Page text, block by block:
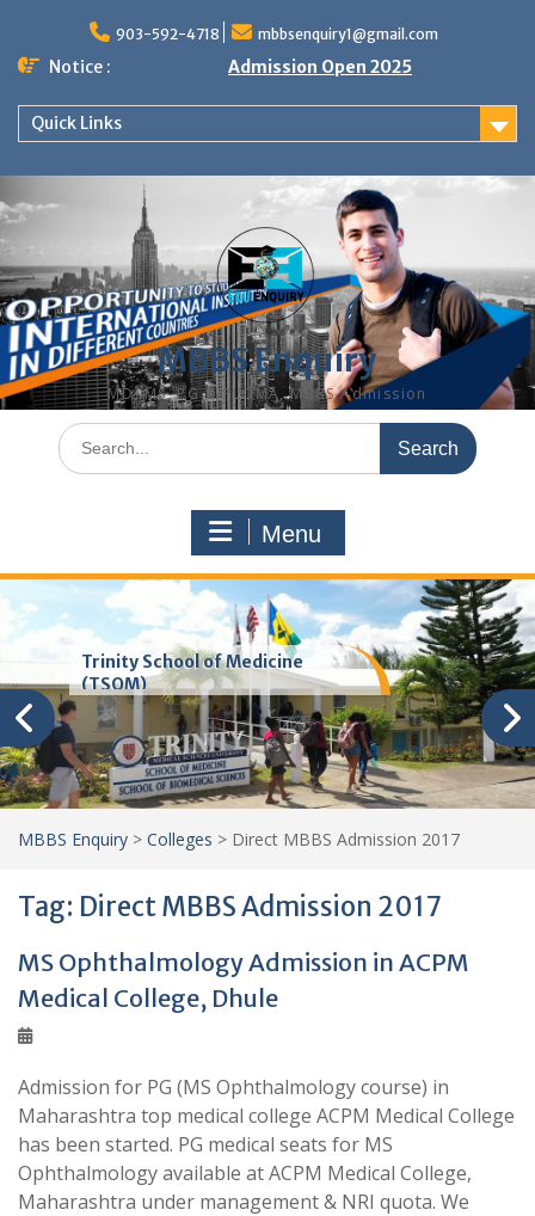
content
903-592-4718 mbbsenquiry1@gmail.com
Notice : Admission Open 2025
Quick Links
MBBS Enquiry
MD, MS, PG DIPLOMA, MBBS Admission
Search
for:
Menu
Trinity School of Medicine
(TSOM)
MBBS Enquiry > Colleges > Direct MBBS Admission 2017
Tag: Direct MBBS Admission 2017
MS Ophthalmology Admission in ACPM
Medical College, Dhule
Admission for PG (MS Ophthalmology course) in
Maharashtra top medical college ACPM Medical College
has been started. PG medical seats for MS
Ophthalmology available at ACPM Medical College,
Maharashtra under management & NRI quota. We